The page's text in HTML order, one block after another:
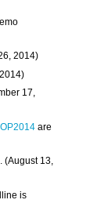
2014)
17,
are
(August 13,
is